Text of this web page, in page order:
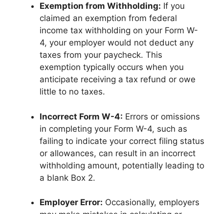
Exemption from Withholding: If you
claimed an exemption from federal
income tax withholding on your Form W-
4, your employer would not deduct any
taxes from your paycheck. This
exemption typically occurs when you
anticipate receiving a tax refund or owe
little to no taxes.
Incorrect Form W-4: Errors or omissions
in completing your Form W-4, such as
failing to indicate your correct filing status
or allowances, can result in an incorrect
withholding amount, potentially leading to
a blank Box 2.
Employer Error: Occasionally, employers